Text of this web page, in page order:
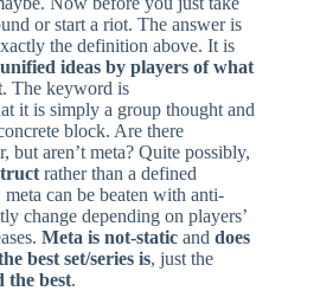
or start a riot. The answer is
the definition above. It is
ideas by players of what
. The keyword is
it is simply a group thought and
block. Are there
but aren’t meta? Quite possibly,
rather than a defined
can be beaten with anti-
change depending on players’
Meta is not-static and does
best set/series is, just the
the best.